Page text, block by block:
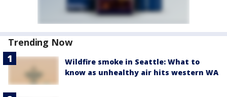
Trending Now
Wildfire smoke in Seattle: What to
know as unhealthy air hits western WA